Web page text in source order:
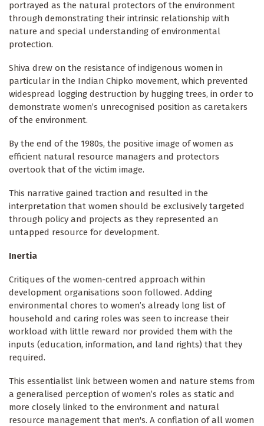
portrayed as the natural protectors of the environment
through demonstrating their intrinsic relationship with
nature and special understanding of environmental
protection.
Shiva drew on the resistance of indigenous women in
particular in the Indian Chipko movement, which prevented
widespread logging destruction by hugging trees, in order to
demonstrate women’s unrecognised position as caretakers
of the environment.
By the end of the 1980s, the positive image of women as
efficient natural resource managers and protectors
overtook that of the victim image.
This narrative gained traction and resulted in the
interpretation that women should be exclusively targeted
through policy and projects as they represented an
untapped resource for development.
Inertia
Critiques of the women-centred approach within
development organisations soon followed. Adding
environmental chores to women’s already long list of
household and caring roles was seen to increase their
workload with little reward nor provided them with the
inputs (education, information, and land rights) that they
required.
This essentialist link between women and nature stems from
a generalised perception of women’s roles as static and
more closely linked to the environment and natural
resource management that men's. A conflation of all women